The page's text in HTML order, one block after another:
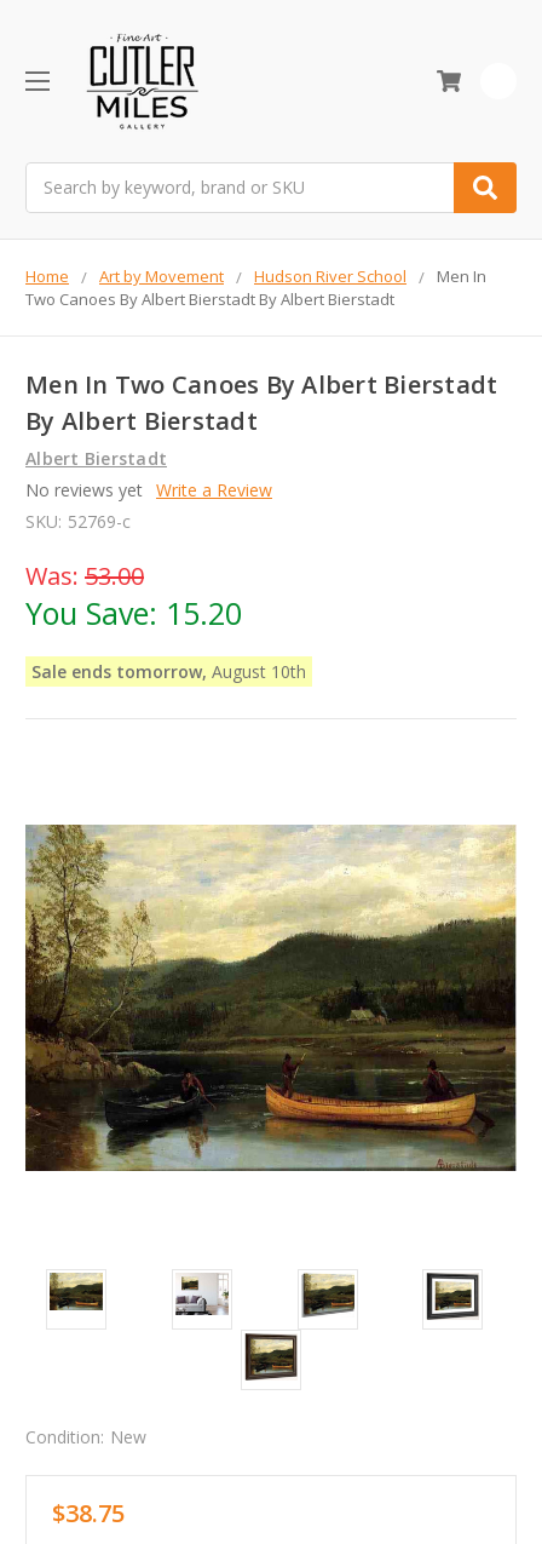
Home Art by Movement Hudson River School
Men In
Two Canoes By Albert Bierstadt By Albert Bierstadt
Men In Two Canoes By Albert Bierstadt
By Albert Bierstadt
Albert Bierstadt
No reviews yet Write a Review
SKU: 52769-c
Was: 53.00
You Save: 15.20
Sale ends tomorrow, August 10th
Condition: New
$38.75